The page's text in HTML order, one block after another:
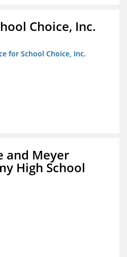
Choice, Inc.
for School Choice, Inc.
and Meyer
High School